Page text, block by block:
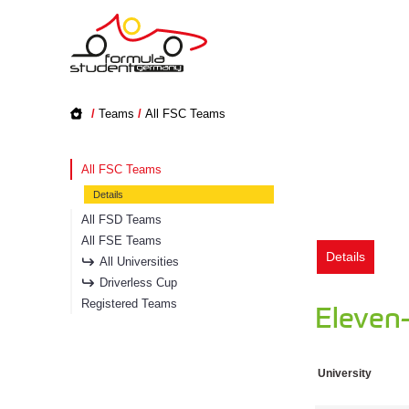
/ Teams / All FSC Teams
All FSC Teams
Details
All FSD Teams
All FSE Teams
All Universities
Driverless Cup
Registered Teams
Details
University